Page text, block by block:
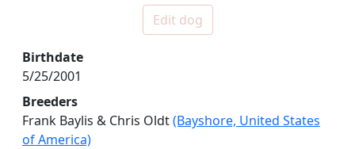
Edit dog
Birthdate
5/25/2001
Breeders
Frank Baylis & Chris Oldt(Bayshore, United States
of America)